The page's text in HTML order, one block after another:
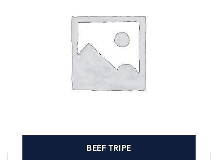
BEEF TRIPE